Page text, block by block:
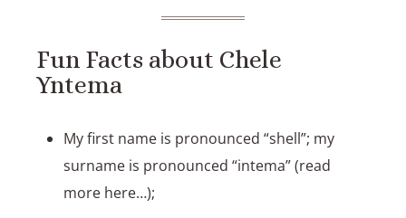
Fun Facts about Chele
Yntema
My first name is pronounced “shell”; my
surname is pronounced “intema” (read
more here…);